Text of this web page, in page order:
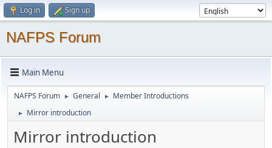
Log in Sign up
NAFPS Forum
Main Menu
NAFPS Forum ► General ► Member Introductions
► Mirror introduction
Mirror introduction